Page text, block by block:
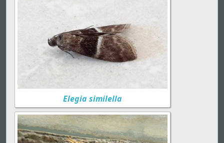
Elegia similella